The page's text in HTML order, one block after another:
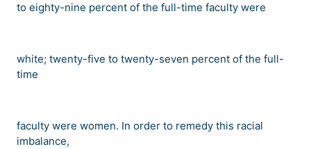
to eighty-nine percent of the full-time faculty were
white; twenty-five to twenty-seven percent of the full-
time
faculty were women. In order to remedy this racial
imbalance,